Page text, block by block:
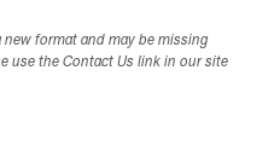
new format and may be missing
use the Contact Us link in our site